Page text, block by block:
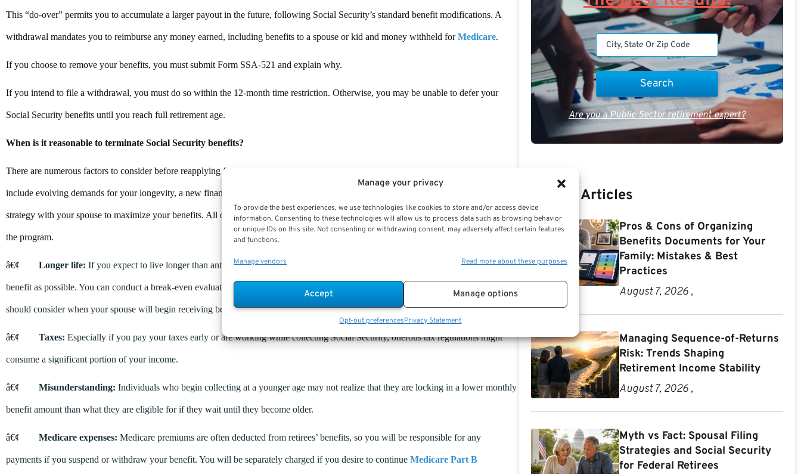
Manage your privacy
To provide the best experiences, we use technologies like cookies to store and/or access device
information. Consenting to these technologies will allow us to process data such as browsing behavior
or unique IDs on this site. Not consenting or withdrawing consent, may adversely affect certain features
and functions.
Manage vendors Read more about these purposes
Accept Manage options
Opt-out preferencesPrivacy Statement
This “do-over” permits you to accumulate a larger payout in the future, following Social Security’s standard benefit modifications. A
withdrawal mandates you to reimburse any money earned, including benefits to a spouse or kid and money withheld forMedicare.
If you choose to remove your benefits, you must submit Form SSA-521 and explain why.
If you intend to file a withdrawal, you must do so within the 12-month time restriction. Otherwise, you may be unable to defer your
Social Security benefits until you reach full retirement age.
When is it reasonable to terminate Social Security benefits?
There are numerous factors to consider before reapplying for Social Security benefits. However, some of the most significant factors
include evolving demands for your longevity, a new financial condition (perhaps due to a change in employment), and a planning
strategy with your spouse to maximize your benefits. All of these factors, however, center around maximizing the after-tax advantage of
the program.
â€¢ Longer life: If you expect to live longer than anticipated, it may be prudent to defer your payments and try to accrue as much
benefit as possible. You can conduct a break-even evaluation to determine what is most rational. However, if you are married, you
should consider when your spouse will begin receiving benefits and how this would affect your total payout.
â€¢ Taxes: Especially if you pay your taxes early or are working while collecting Social Security, onerous tax regulations might
consume a significant portion of your income.
â€¢ Misunderstanding: Individuals who begin collecting at a younger age may not realize that they are locking in a lower monthly
benefit amount than what they are eligible for if they wait until they become older.
â€¢ Medicare expenses: Medicare premiums are often deducted from retirees’ benefits, so you will be responsible for any
payments if you suspend or withdraw your benefit. You will be separately charged if you desire to continue Medicare Part B
Are you a Public Sector retirement expert?
Recent Articles
Pros & Cons of Organizing
Benefits Documents for Your
Family: Mistakes & Best
Practices
August 7, 2026 ,
Managing Sequence-of-Returns
Risk: Trends Shaping
Retirement Income Stability
August 7, 2026 ,
Myth vs Fact: Spousal Filing
Strategies and Social Security
for Federal Retirees